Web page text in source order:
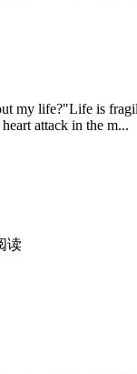
my life?"Life is
attack in the m...
读